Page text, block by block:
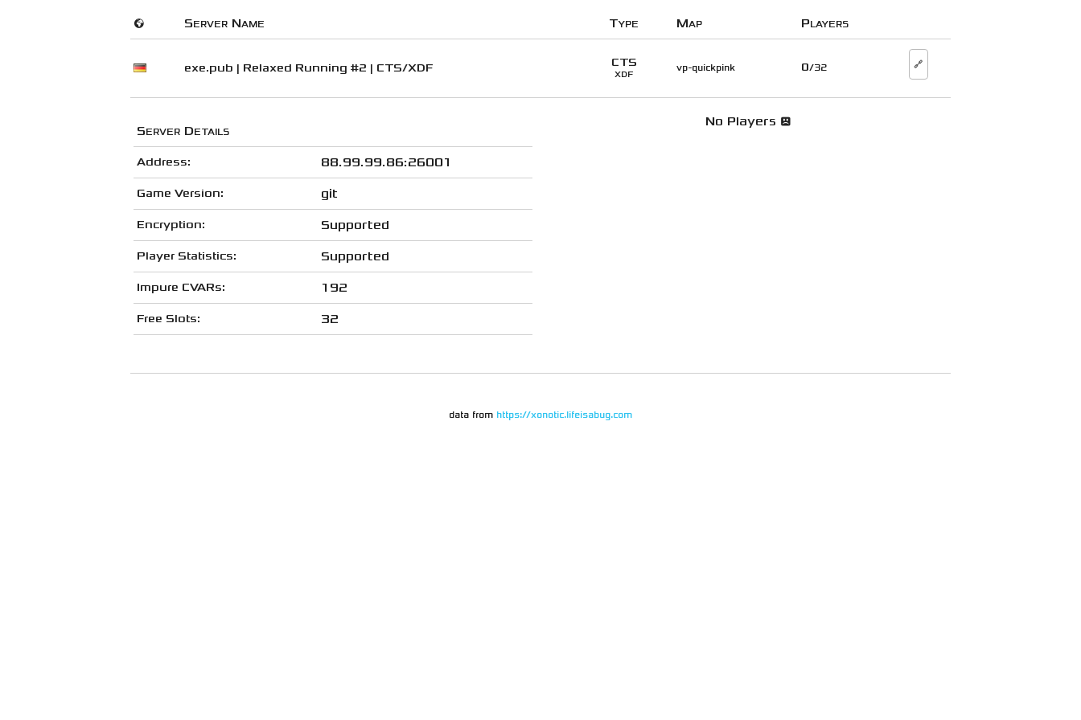
🌍 Server Name Type Map Players
exe.pub | Relaxed Running #2 | CTS/XDF CTS
XDF
vp-quickpink 0/32 🔗
Server Details
Address: 88.99.99.86:26001
Game Version: git
Encryption: Supported
Player Statistics: Supported
Impure CVARs: 192
Free Slots: 32
No Players 😞
data from https://xonotic.lifeisabug.com